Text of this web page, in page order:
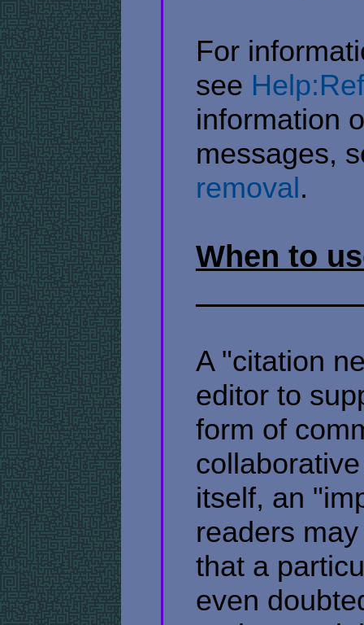
For
see
information
messages,
removal.
When to
A "citation
editor to
form of
itself, an
readers
that a
even